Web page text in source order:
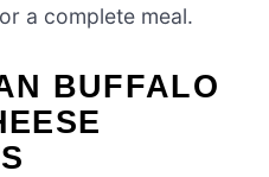
a complete meal.
BUFFALO